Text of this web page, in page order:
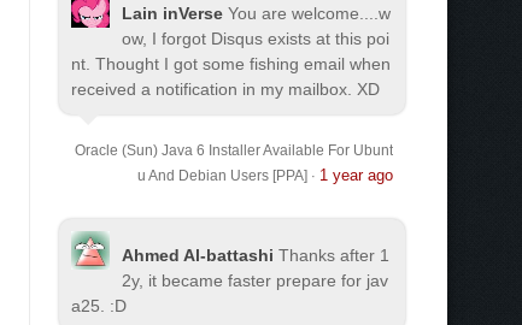
Lain inVerse You are welcome.
...w
ow, I forgot Disqus exists at this poi
nt. Thought I got some fishing email when
received a notification in my mailbox. XD
Oracle (Sun) Java 6 Installer Available For Ubunt
u And Debian Users [PPA] · 1 year ago
Ahmed Al-battashi Thanks after 1
2y, it became faster prepare for jav
a25. :D